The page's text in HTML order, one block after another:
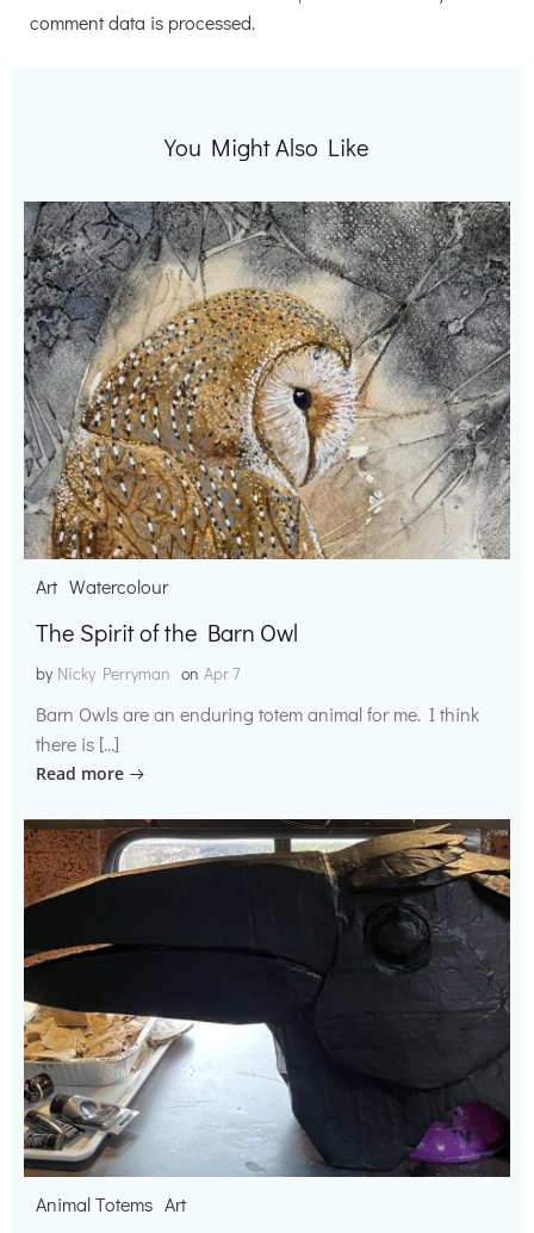
comment data is processed.
You Might Also Like
Art Watercolour
The Spirit of the Barn Owl
by Nicky Perryman on Apr 7
Barn Owls are an enduring totem animal for me. I think
there is […]
Read more
Animal Totems Art